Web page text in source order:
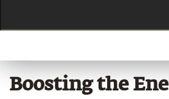
Boosting the